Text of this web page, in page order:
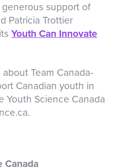
support of
Patricia Trottier
Youth Can Innovate
Team Canada-
Canadian youth in
Youth Science Canada
Canada